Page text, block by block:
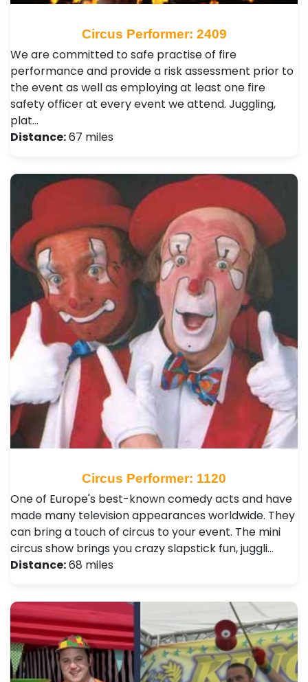
Circus Performer: 2409
We are committed to safe practise of fire
performance and provide a risk assessment prior to
the event as well as employing at least one fire
safety officer at every event we attend. Juggling,
plat…
Distance:67 miles
Circus Performer: 1120
One of Europe's best-known comedy acts and have
made many television appearances worldwide. They
can bring a touch of circus to your event. The mini
circus show brings you crazy slapstick fun, juggli…
Distance:68 miles